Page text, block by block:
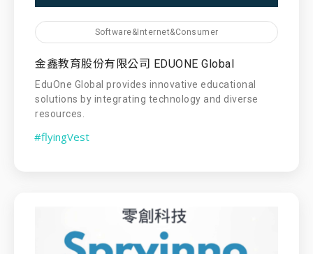
Software&Internet&Consumer
金鑫教育股份有限公司 EDUONE Global
EduOne Global provides innovative educational
solutions by integrating technology and diverse
resources.
#flyingVest